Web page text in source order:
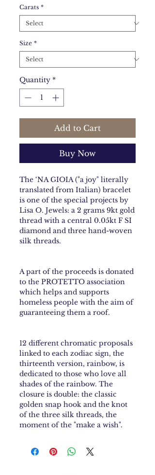
Carats *
Size *
Quantity *
Add to Cart
Buy Now
The ‘NA GIOIA ("a joy" literally
translated from Italian) bracelet
is one of the special projects by
Lisa O. Jewels: a 2 grams 9kt gold
thread with a central 0.05kt F SI
diamond and three hand-woven
silk threads.
A part of the proceeds is donated
to the PROTETTO association
which helps and supports
homeless people with the aim of
guaranteeing them a roof.
12 different chromatic proposals
linked to each zodiac sign, the
thirteenth version, rainbow, is
dedicated to those who love all
shades of the rainbow. The
closure is double: the classic
golden snap hook and the knot
of the three silk threads, the
moment of the "make a wish".